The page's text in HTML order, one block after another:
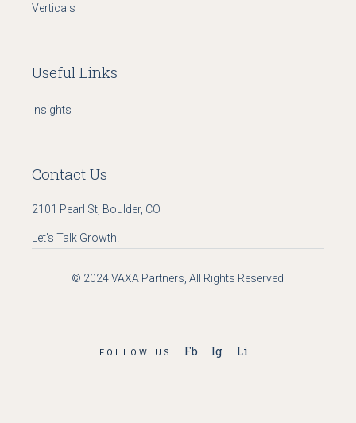
Verticals
Useful Links
Insights
Contact Us
2101 Pearl St, Boulder, CO
Let's Talk Growth!
© 2024VAXA Partners , All Rights Reserved
FOLLOW US Fb Ig Li